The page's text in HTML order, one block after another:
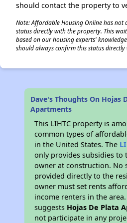
should contact the property to
Note: Affordable Housing Online has
status directly with the property. This
based on our housing experts'
should always confirm this status
Dave's Thoughts On Hojas
Apartments
This LIHTC property is
common types of
in the United States. The
only provides subsidies to
owner at construction. No
provided directly to the
owner must set rents
income renters in the
suggests Hojas De Plata
not participate in any